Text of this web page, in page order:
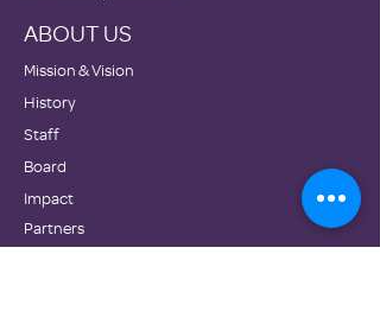
ABOUT US
Mission & Vision
History
Staff
Board
Impact
Partners